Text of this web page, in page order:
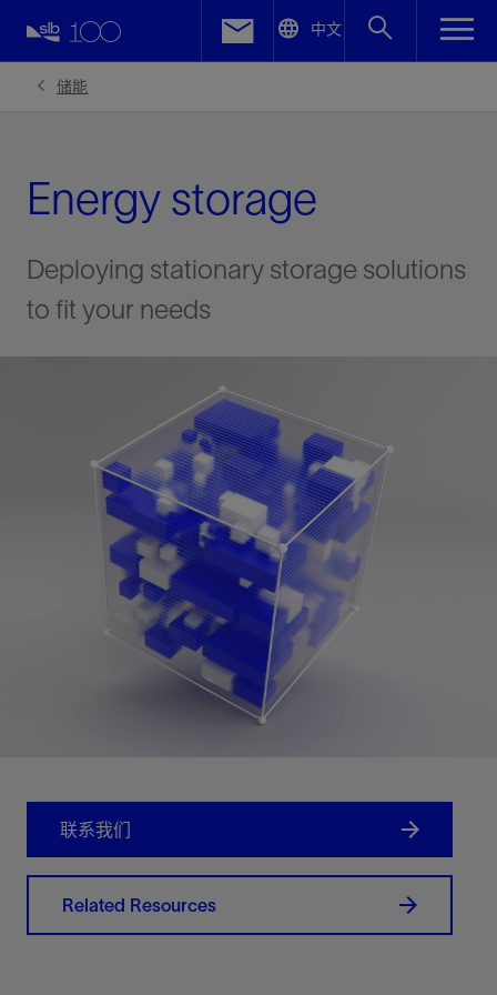
中文
储能
Energy storage
Deploying stationary storage solutions
to fit your needs
联系我们
Related Resources
Facebook